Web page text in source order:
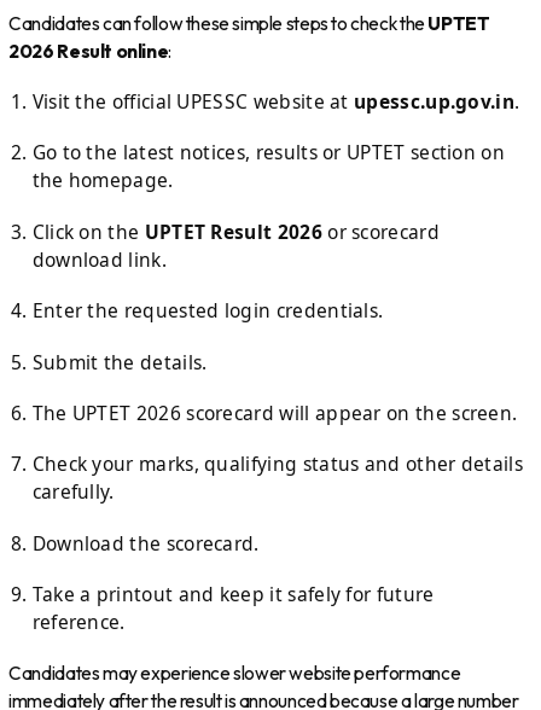
Candidates can follow these simple steps to check theUPTET
2026 Result online:
Visit the official UPESSC website at upessc.up.gov.in.
Go to the latest notices, results or UPTET section on
the homepage.
Click on the UPTET Result 2026or scorecard
download link.
Enter the requested login credentials.
Submit the details.
The UPTET 2026 scorecard will appear on the screen.
Check your marks, qualifying status and other details
carefully.
Download the scorecard.
Take a printout and keep it safely for future
reference.
Candidates may experience slower website performance
immediately after the result is announced because a large number